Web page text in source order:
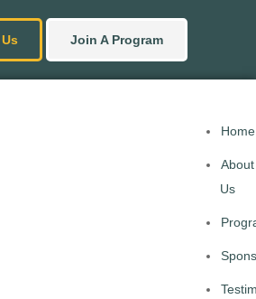
Join A Program
Home
About
Us